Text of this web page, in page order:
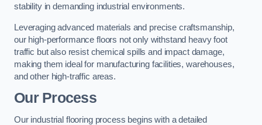
stability in demanding industrial environments.
Leveraging advanced materials and precise craftsmanship,
our high-performance floors not only withstand heavy foot
traffic but also resist chemical spills and impact damage,
making them ideal for manufacturing facilities, warehouses,
and other high-traffic areas.
Our Process
Our industrial flooring process begins with a detailed